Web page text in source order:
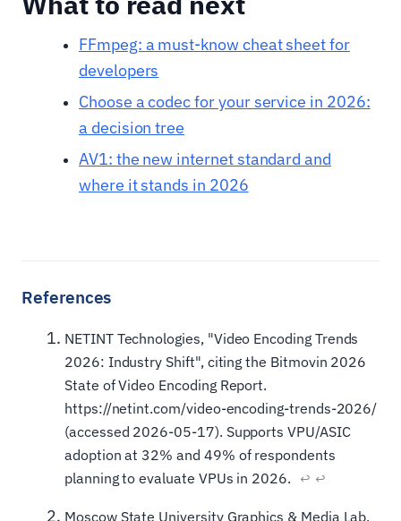
FFmpeg: a must-know cheat sheet for
developers
Choose a codec for your service in 2026:
a decision tree
AV1: the new internet standard and
where it stands in 2026
NETINT Technologies, "Video Encoding Trends
2026: Industry Shift", citing the Bitmovin 2026
State of Video Encoding Report.
https://netint.com/video-encoding-trends-2026/
(accessed 2026-05-17). Supports VPU/ASIC
adoption at 32% and 49% of respondents
planning to evaluate VPUs in 2026.
↩ ↩
Moscow State University Graphics & Media Lab,